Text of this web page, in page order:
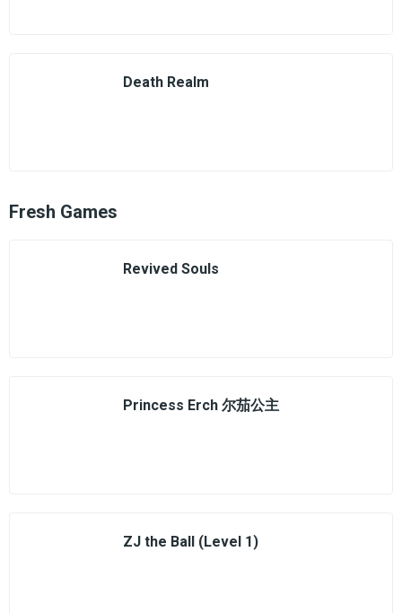
Death Realm
Fresh Games
Revived Souls
Princess Erch 尔茄公主
ZJ the Ball (Level 1)